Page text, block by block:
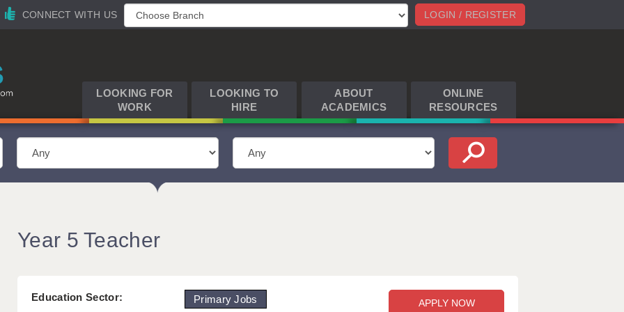
LOGIN / REGISTER
CONNECT WITH US
LOOKING FOR
WORK
LOOKING TO
HIRE
ABOUT
ACADEMICS
ONLINE
RESOURCES
Year 5 Teacher
Education Sector:
Primary Jobs